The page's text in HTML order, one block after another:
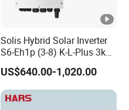
Solis Hybrid Solar Inverter
S6-Eh1p (3-8) K-L-Plus 3kw
3.6kw 5kw 6kw 8kw Single
Phase Low Voltage Energy
Storage Inverter
US$640.00-1,020.00